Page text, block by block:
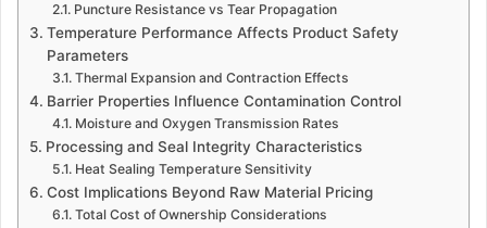
Puncture Resistance vs Tear Propagation
Temperature Performance Affects Product Safety
Parameters
Thermal Expansion and Contraction Effects
Barrier Properties Influence Contamination Control
Moisture and Oxygen Transmission Rates
Processing and Seal Integrity Characteristics
Heat Sealing Temperature Sensitivity
Cost Implications Beyond Raw Material Pricing
Total Cost of Ownership Considerations